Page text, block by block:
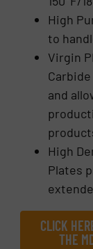
High
to
Virgin
and
High
Plates
CLICK
THE